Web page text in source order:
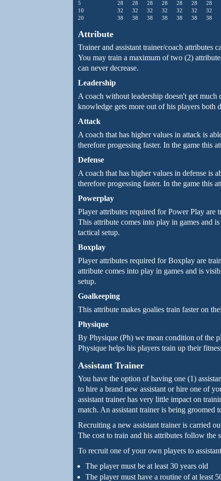
5
28 28 28 28 28 28
28
10
32 32 32 32 32 32
32
20
38 38 38 38 38 38 38
Attribute
Trainer and assistant trainer/coach attributes
You may train a maximum of two (2)
can never decrease.
Leadership
A coach without leadership doesn't get
knowledge gets more out of his players both
Attack
A coach that has higher values in attack is
therefore progessing faster. In the game this
Defense
A coach that has higher values in defense is
therefore progessing faster. In the game this
Powerplay
Player attributes required for Power Play are
This attribute comes into play in games and
tactical setup.
Boxplay
Player attributes required for Boxplay are
attribute comes into play in games and is
setup.
Goalkeeping
This attribute makes goalies train faster on
Physique
By Physique (Ph) we mean condition of the
Physique helps his players train up their
Assistant Trainer
You have the option of having one (1)
to hire a brand new assistant or hire one of
assistant trainer has very little impact on
match. An assistant trainer is being groomed
Recruiting a new assistant trainer is carried
The cost to train and his attributes follow the
To recruit one of your own players to
The player must be at least 30 years old
The player must have a routine of at least